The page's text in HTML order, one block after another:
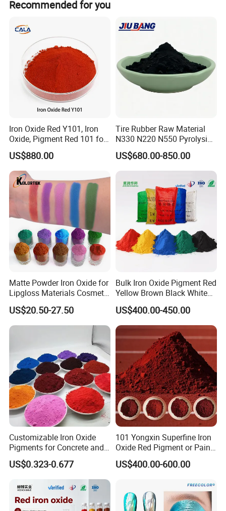
FAQ
1.Why choose us?
Phobor, running as international supplier standard, aim to become
the effect pigments center of China, and is related materials
science. Phobor is equipped with its own R&D lab, leading QC
system and complete application support lab.
2.How long can be stored?
Please strictly follow our instructions. Normally our products is 10
year quality guarantee.
3.How do you control the quality?
ate. We strictly carry out accordingto the quality system in every a
spect of the production process.
shapes and colors.
Recommended for you
Iron Oxide Red Y101, Iron
Oxide, Pigment Red 101 for
Paint, Rubber, Plastic,
Cement Brick, Colored
Asphalt, Concrete Bricks
US$880.00
Tire Rubber Raw Material
N330 N220 N550 Pyrolysis
Acetylene Carbon Black for
Tyre Industry
US$680.00-850.00
Matte Powder Iron Oxide for
Lipgloss Materials Cosmetic
Grade Pigment
US$20.50-27.50
Bulk Iron Oxide Pigment Red
Yellow Brown Black White
Blue Pigment
US$400.00-450.00
Customizable Iron Oxide
Pigments for Concrete and
Brick Colors
US$0.323-0.677
101 Yongxin Superfine Iron
Oxide Red Pigment or Paint
Ink Plastic
US$400.00-600.00